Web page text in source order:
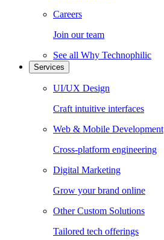
Careers
Join our team
See all Why Technophilic
Services
UI/UX Design
Craft intuitive interfaces
Web & Mobile Development
Cross-platform engineering
Digital Marketing
Grow your brand online
Other Custom Solutions
Tailored tech offerings